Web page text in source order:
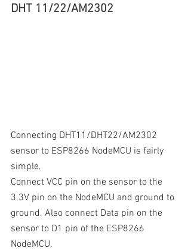
DHT 11/22/AM2302
Connecting DHT11/DHT22/AM2302
sensor to ESP8266 NodeMCU is fairly
simple.
Connect VCC pin on the sensor to the
3.3V pin on the NodeMCU and ground to
ground. Also connect Data pin on the
sensor to D1 pin of the ESP8266
NodeMCU.